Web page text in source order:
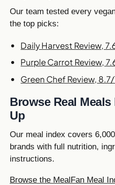
Our team tested every
the top picks:
Daily Harvest Review,
Purple Carrot Review,
Green Chef Review,
Browse Real
Up
Our meal index covers
brands with full nutrition,
instructions.
Browse the MealFan Meal